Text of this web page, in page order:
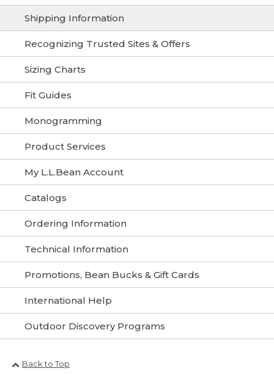
Shipping Information
Recognizing Trusted Sites & Offers
Sizing Charts
Fit Guides
Monogramming
Product Services
My L.L.Bean Account
Catalogs
Ordering Information
Technical Information
Promotions, Bean Bucks & Gift Cards
International Help
Outdoor Discovery Programs
Back to Top